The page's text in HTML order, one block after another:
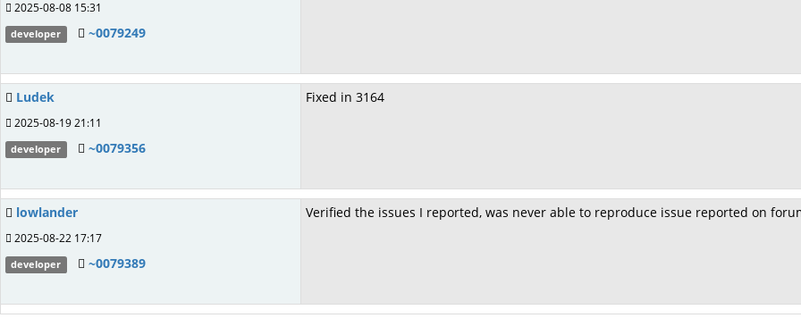
2025-08-08 15:31
developer ~0079249
Ludek
2025-08-19 21:11
developer ~0079356
Fixed in 3164
lowlander
2025-08-22 17:17
developer ~0079389
Verified the issues I reported, was never able to reproduce issue reported on